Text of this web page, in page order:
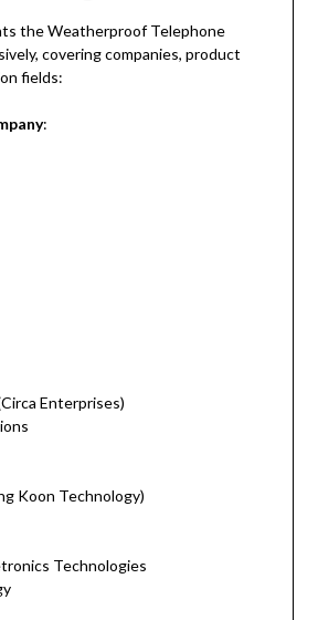
the Weatherproof Telephone
covering companies, product
fields:
:
Enterprises)
Koon Technology)
Technologies